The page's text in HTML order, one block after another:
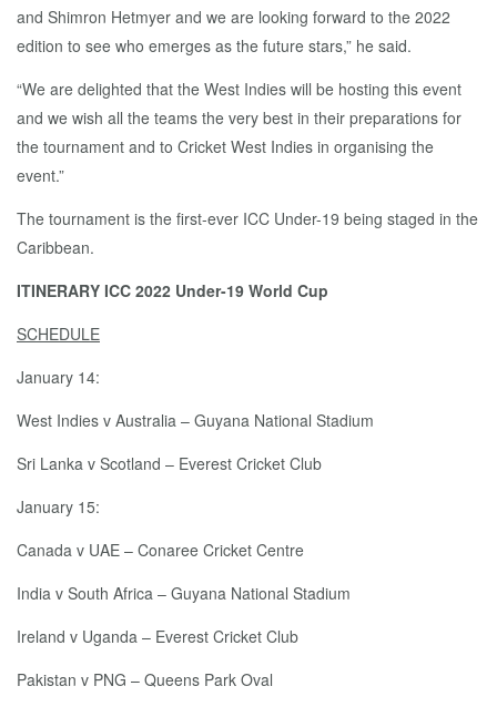
and Shimron Hetmyer and we are looking forward to the 2022
edition to see who emerges as the future stars,” he said.
“We are delighted that the West Indies will be hosting this event
and we wish all the teams the very best in their preparations for
the tournament and to Cricket West Indies in organising the
event.”
The tournament is the first-ever ICC Under-19 being staged in the
Caribbean.
ITINERARY ICC 2022 Under-19 World Cup
SCHEDULE
January 14:
West Indies v Australia – Guyana National Stadium
Sri Lanka v Scotland – Everest Cricket Club
January 15:
Canada v UAE – Conaree Cricket Centre
India v South Africa – Guyana National Stadium
Ireland v Uganda – Everest Cricket Club
Pakistan v PNG – Queens Park Oval